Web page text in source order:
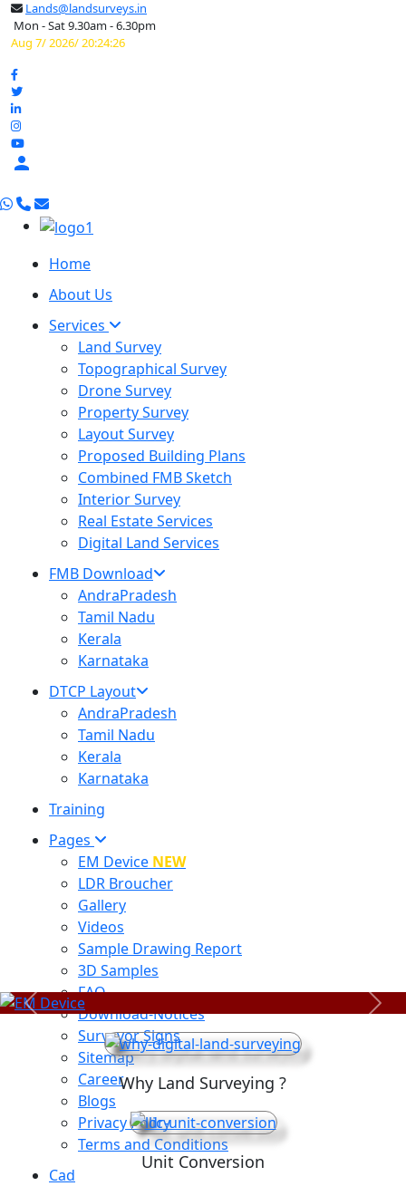
Lands@landsurveys.in
Mon - Sat 9.30am - 6.30pm
Aug 7/ 2026/ 20:24:27

Home
About Us
Services
Land Survey
Topographical Survey
Drone Survey
Property Survey
Layout Survey
Proposed Building Plans
Combined FMB Sketch
Interior Survey
Real Estate Services
Digital Land Services
FMB Download
AndraPradesh
Tamil Nadu
Kerala
Karnataka
DTCP Layout
AndraPradesh
Tamil Nadu
Kerala
Karnataka
Training
Pages
EM Device NEW
LDR Broucher
Gallery
Videos
Sample Drawing Report
3D Samples
FAQ
Download-Notices
Surveyor Signs
Sitemap
Career
Blogs
Privacy Policy
Terms and Conditions
Cad
Previous Next
Why Land Surveying ?
Unit Conversion